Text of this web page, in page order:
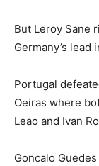
But Leroy Sane
Germany’s lead
Portugal
Oeiras where
Leao and Ivan
Goncalo